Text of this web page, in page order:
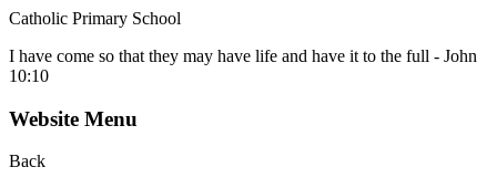
Catholic Primary School
I have come so that they may have life and have it to the full - John
10:10
Website Menu
Back